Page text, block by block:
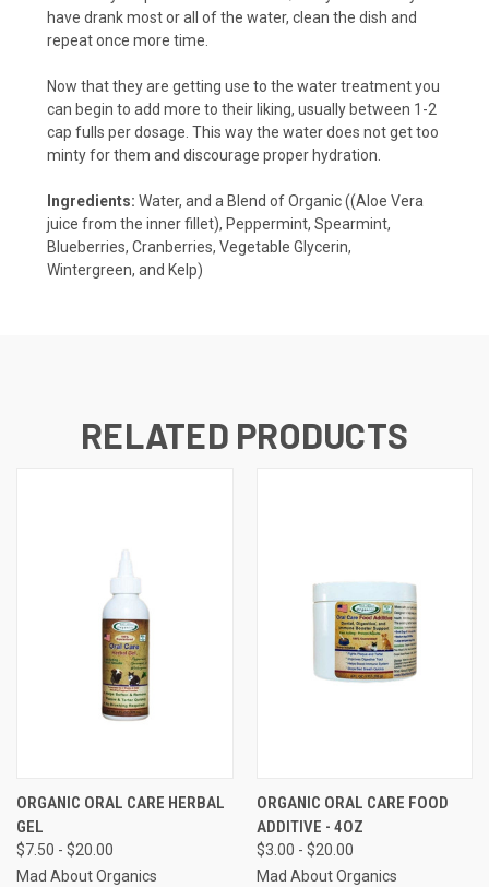
have drank most or all of the water, clean the dish and
repeat once more time.
Now that they are getting use to the water treatment you
can begin to add more to their liking, usually between 1-2
cap fulls per dosage. This way the water does not get too
minty for them and discourage proper hydration.
Ingredients: Water, and a Blend of Organic ((Aloe Vera
juice from the inner fillet), Peppermint, Spearmint,
Blueberries, Cranberries, Vegetable Glycerin,
Wintergreen, and Kelp)
RELATED PRODUCTS
ORGANIC ORAL CARE HERBAL
GEL
$7.50 - $20.00
Mad About Organics
ORGANIC ORAL CARE FOOD
ADDITIVE - 4OZ
$3.00 - $20.00
Mad About Organics